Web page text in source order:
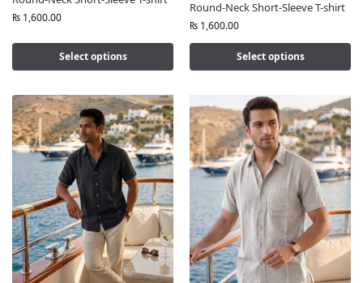
₨ 1,600.00
Select options
Round-Neck Short-Sleeve T-shirt
₨ 1,600.00
Select options